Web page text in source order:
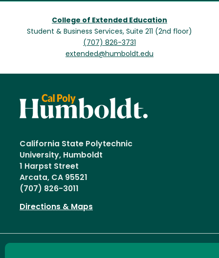
College of Extended Education
Student & Business Services, Suite 211 (2nd floor)
(707) 826-3731
extended@humboldt.edu
California State Polytechnic
University, Humboldt
1 Harpst Street
Arcata, CA 95521
(707) 826-3011
Directions & Maps